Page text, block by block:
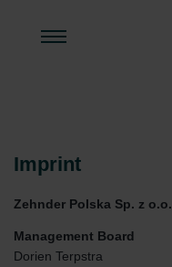
Imprint
Zehnder Polska Sp. z o.o.
Management Board
Dorien Terpstra